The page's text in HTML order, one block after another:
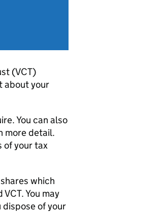
(VCT)
about your
You can also
more detail.
of your tax
which
VCT. You may
dispose of your